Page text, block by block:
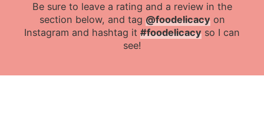
Be sure to leave a rating and a review in the
section below, and tag @foodelicacyon
Instagram and hashtag it #foodelicacy so I can
see!